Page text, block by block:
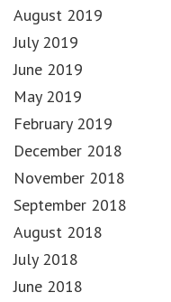
August 2019
July 2019
June 2019
May 2019
February 2019
December 2018
November 2018
September 2018
August 2018
July 2018
June 2018